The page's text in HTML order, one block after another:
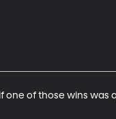
of those wins was